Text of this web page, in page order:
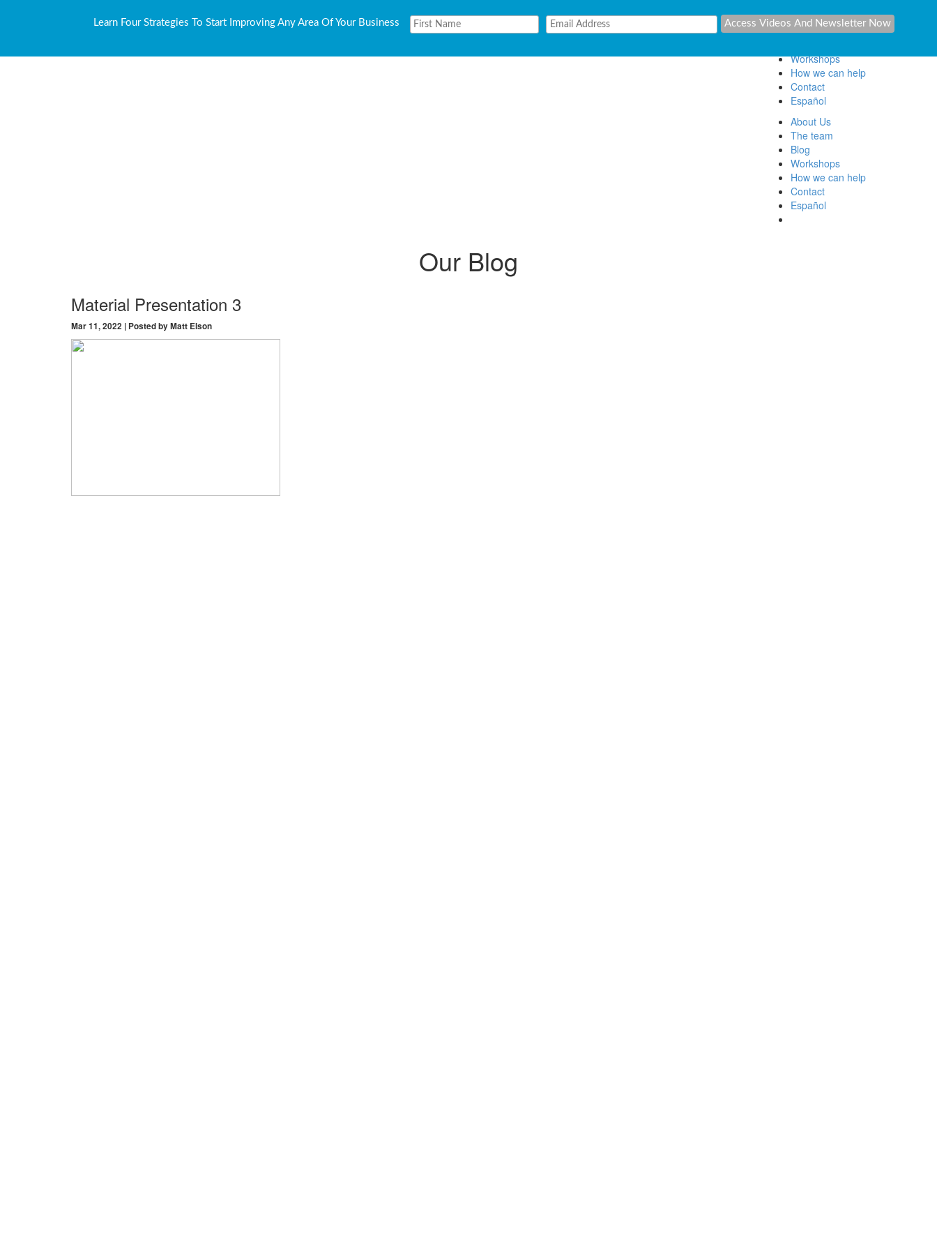
Learn Four Strategies To Start Improving Any Area Of Your Business
About Us
The team
Workshops
How we can help
Contact
Español
About Us
The team
Blog
Workshops
How we can help
Contact
Español
Our Blog
Material Presentation 3
Mar 11, 2022 | Posted by Matt Elson